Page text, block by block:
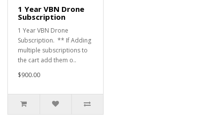
1 Year VBN Drone
Subscription
1 Year VBN Drone
Subscription. ** If Adding
multiple subscriptions to
the cart add them o..
$900.00